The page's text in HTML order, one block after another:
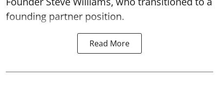
founding partner position.
Read More